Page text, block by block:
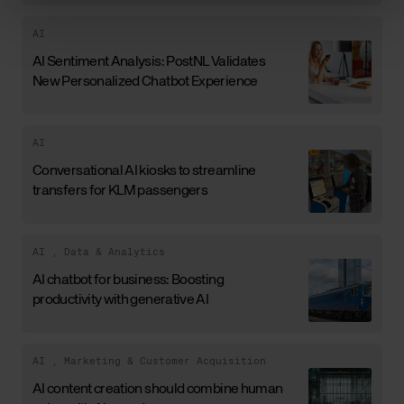
AI
AI Sentiment Analysis: PostNL Validates
New Personalized Chatbot Experience
AI
Conversational AI kiosks to streamline
transfers for KLM passengers
AI Data & Analytics
AI chatbot for business: Boosting
productivity with generative AI
AI Marketing & Customer Acquisition
AI content creation should combine human